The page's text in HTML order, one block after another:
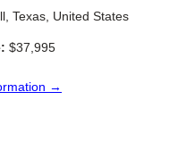
Texas, United States
$37,995
→